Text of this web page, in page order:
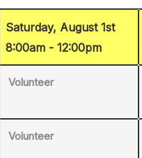
Saturday, August 1st
8:00am - 12:00pm
Volunteer
Volunteer